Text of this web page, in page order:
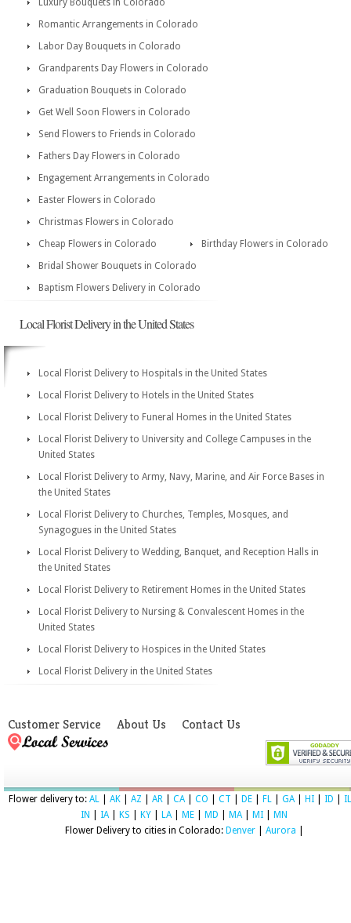
Luxury Bouquets in Colorado
Romantic Arrangements in Colorado
Labor Day Bouquets in Colorado
Grandparents Day Flowers in Colorado
Graduation Bouquets in Colorado
Get Well Soon Flowers in Colorado
Send Flowers to Friends in Colorado
Fathers Day Flowers in Colorado
Engagement Arrangements in Colorado
Easter Flowers in Colorado
Christmas Flowers in Colorado
Cheap Flowers in Colorado
Birthday Flowers in Colorado
Bridal Shower Bouquets in Colorado
Baptism Flowers Delivery in Colorado
Local Florist Delivery in the United States
Local Florist Delivery to Hospitals in the United States
Local Florist Delivery to Hotels in the United States
Local Florist Delivery to Funeral Homes in the United States
Local Florist Delivery to University and College Campuses in the
United States
Local Florist Delivery to Army, Navy, Marine, and Air Force Bases in
the United States
Local Florist Delivery to Churches, Temples, Mosques, and
Synagogues in the United States
Local Florist Delivery to Wedding, Banquet, and Reception Halls in
the United States
Local Florist Delivery to Retirement Homes in the United States
Local Florist Delivery to Nursing & Convalescent Homes in the
United States
Local Florist Delivery to Hospices in the United States
Local Florist Delivery in the United States
Customer Service About Us Contact Us
Flower delivery to: AL AK AZ AR CA| CO CT DE FL GA| HI ID
IL
IN
IA| KS KY LA| ME MD MA| MI
MN
Flower Delivery to cities in Colorado: Denver| Aurora